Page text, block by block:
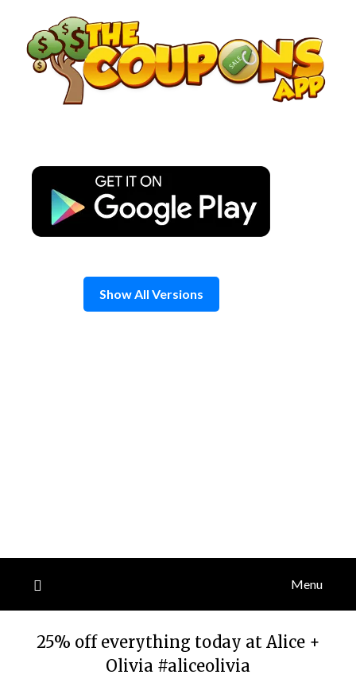
content
Show All Versions
Menu
25% off everything today at Alice +
Olivia #aliceolivia